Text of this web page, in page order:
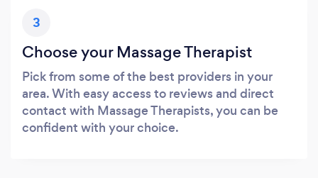
3
Choose your Massage Therapist
Pick from some of the best providers in your
area. With easy access to reviews and direct
contact with Massage Therapists, you can be
confident with your choice.